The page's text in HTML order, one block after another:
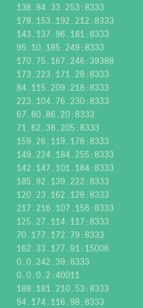
138.84.33.253:8333
178.153.192.212:8333
143.137.96.181:8333
95.10.185.249:8333
170.75.167.246:39388
173.223.171.28:8333
84.115.209.218:8333
223.104.76.230:8333
67.60.86.20:8333
71.62.38.205:8333
159.26.119.178:8333
149.224.184.255:8333
142.147.101.184:8333
185.92.139.222:8333
120.23.162.128:8333
217.216.107.156:8333
125.27.114.117:8333
70.177.172.79:8333
162.33.177.91:15006
0.0.242.39:8333
0.0.0.2:40011
188.181.210.53:8333
94.174.116.98:8333